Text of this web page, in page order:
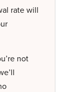
rate will
not